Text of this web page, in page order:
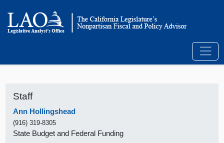
Staff
Ann Hollingshead
(916) 319-8305
State Budget and Federal Funding